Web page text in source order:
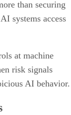
than securing
systems access
at machine
risk signals
AI behavior.